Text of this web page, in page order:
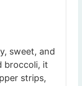
sweet, and
broccoli, it
strips,